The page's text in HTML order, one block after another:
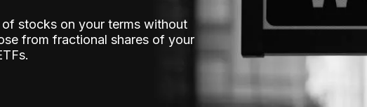
of stocks on your terms without
from fractional shares of your